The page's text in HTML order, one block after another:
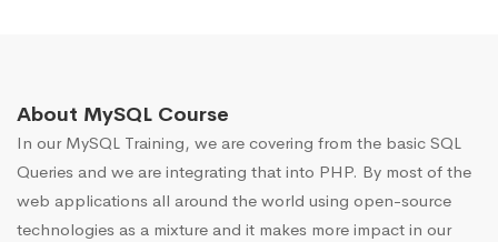
About MySQL Course
In our MySQL Training, we are covering from the basic SQL
Queries and we are integrating that into PHP. By most of the
web applications all around the world using open-source
technologies as a mixture and it makes more impact in our